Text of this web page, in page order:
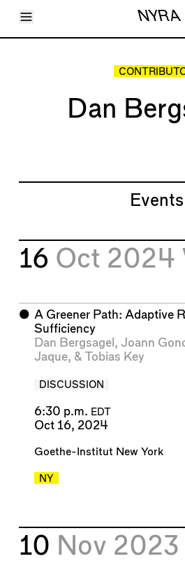
Toggle Menu NYRA
Articles
Dan
Events
16 Oct 2024
⬤ A Greener Path: Adaptive
Sufficiency
Dan Bergsagel , Joann
Jaque, & Tobias Key
DISCUSSION
6:30 p.m. EDT
Oct 16, 2024
Goethe-Institut New York
NY
10 Nov 2023